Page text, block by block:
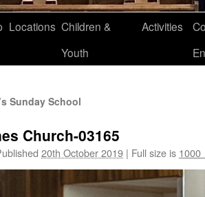
Locations Children &
Youth
Activities
Sunday School
Church-03165
20th October 2019 | Full size is 1000